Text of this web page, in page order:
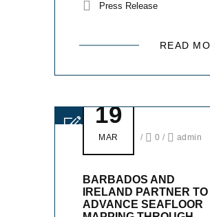
Press Release
READ
19
MAR / 0 / admin
BARBADOS AND
IRELAND PARTNER TO
ADVANCE SEAFLOOR